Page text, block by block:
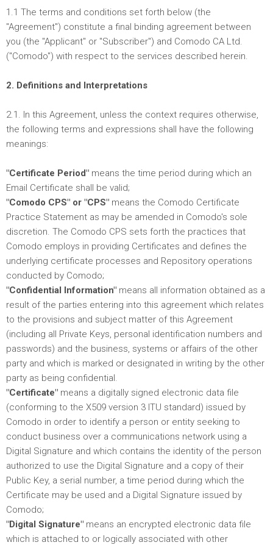
1.1 The terms and conditions set forth below (the
"Agreement") constitute a final binding agreement between
you (the "Applicant" or "Subscriber") and Comodo CA Ltd.
("Comodo") with respect to the services described herein.
2. Definitions and Interpretations
2.1. In this Agreement, unless the context requires otherwise,
the following terms and expressions shall have the following
meanings:
"Certificate Period" means the time period during which an
Email Certificate shall be valid;
"Comodo CPS" or "CPS" means the Comodo Certificate
Practice Statement as may be amended in Comodo's sole
discretion. The Comodo CPS sets forth the practices that
Comodo employs in providing Certificates and defines the
underlying certificate processes and Repository operations
conducted by Comodo;
"Confidential Information" means all information obtained as a
result of the parties entering into this agreement which relates
to the provisions and subject matter of this Agreement
(including all Private Keys, personal identification numbers and
passwords) and the business, systems or affairs of the other
party and which is marked or designated in writing by the other
party as being confidential.
"Certificate" means a digitally signed electronic data file
(conforming to the X509 version 3 ITU standard) issued by
Comodo in order to identify a person or entity seeking to
conduct business over a communications network using a
Digital Signature and which contains the identity of the person
authorized to use the Digital Signature and a copy of their
Public Key, a serial number, a time period during which the
Certificate may be used and a Digital Signature issued by
Comodo;
"Digital Signature" means an encrypted electronic data file
which is attached to or logically associated with other